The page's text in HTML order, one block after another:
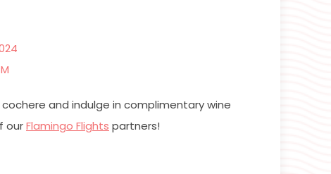
and indulge in complimentary wine
ourFlamingo Flights partners!